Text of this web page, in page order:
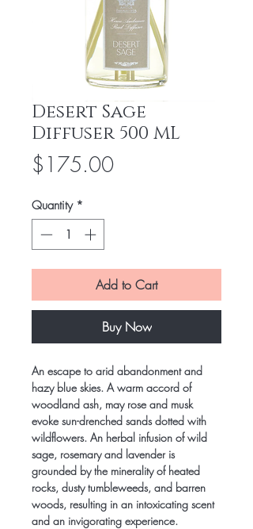
Desert Sage
Diffuser 500 ML
$175.00Price
Quantity *
Add to Cart
Buy Now
An escape to arid abandonment and
hazy blue skies. A warm accord of
woodland ash, may rose and musk
evoke sun-drenched sands dotted with
wildflowers. An herbal infusion of wild
sage, rosemary and lavender is
grounded by the minerality of heated
rocks, dusty tumbleweeds, and barren
woods, resulting in an intoxicating scent
and an invigorating experience.